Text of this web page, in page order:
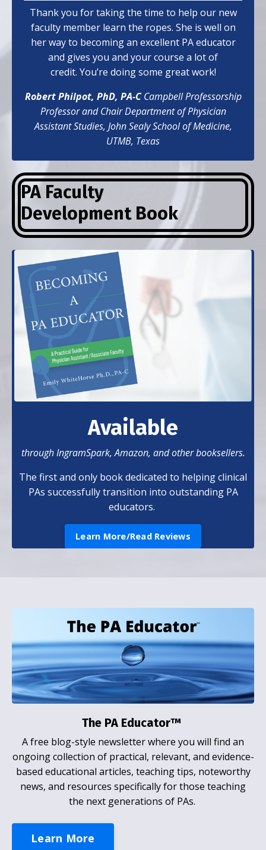
Thank you for taking the time to help our new
faculty member learn the ropes. She is well on
her way to becoming an excellent PA educator
and gives you and your course a lot of
credit. You’re doing some great work!
Robert Philpot, PhD, PA-C Campbell Professorship
Professor and Chair Department of Physician
Assistant Studies, John Sealy School of Medicine,
UTMB, Texas
PA Faculty
DevelopmentBook
Available
through IngramSpark, Amazon, and other booksellers.
The first and only book dedicated to helping clinical
PAs successfully transition into outstanding PA
educators.
Learn More/Read Reviews
The PA Educator™
A free blog-style newsletter where you will find an
ongoing collection of practical, relevant, and evidence-
based educational articles, teaching tips, noteworthy
news, and resources specifically for those teaching
the next generations of PAs.
Learn More